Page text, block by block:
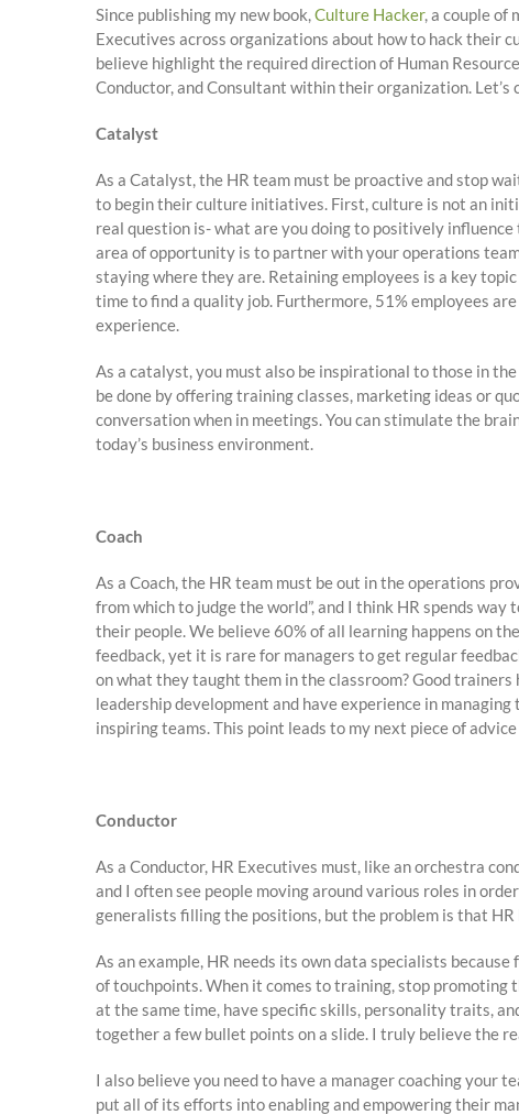
Since publishing my new book,Culture Hacker, a couple of
Executives across organizations about how to hack their
believe highlight the required direction of Human
Conductor, and Consultant within their organization. Let’s
Catalyst
As a Catalyst, the HR team must be proactive and stop
to begin their culture initiatives. First, culture is not an
real question is- what are you doing to positively
area of opportunity is to partner with your operations
staying where they are. Retaining employees is a key
time to find a quality job. Furthermore, 51% employees
experience.
As a catalyst, you must also be inspirational to those in
be done by offering training classes, marketing ideas or
conversation when in meetings. You can stimulate the
today’s business environment.
Coach
As a Coach, the HR team must be out in the operations
from which to judge the world”, and I think HR spends
their people. We believe 60% of all learning happens on
feedback, yet it is rare for managers to get regular
on what they taught them in the classroom? Good
leadership development and have experience in
inspiring teams. This point leads to my next piece of
Conductor
As a Conductor, HR Executives must, like an orchestra
and I often see people moving around various roles in
generalists filling the positions, but the problem is that
As an example, HR needs its own data specialists
of touchpoints. When it comes to training, stop
at the same time, have specific skills, personality traits,
together a few bullet points on a slide. I truly believe the
I also believe you need to have a manager coaching your
put all of its efforts into enabling and empowering their